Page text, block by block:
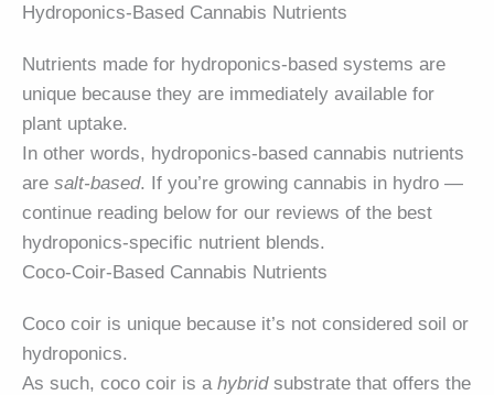
Hydroponics-Based Cannabis Nutrients
Nutrients made for hydroponics-based systems are
unique because they are immediately available for
plant uptake.
In other words, hydroponics-based cannabis nutrients
are salt-based. If you’re growing cannabis in hydro —
continue reading below for our reviews of the best
hydroponics-specific nutrient blends.
Coco-Coir-Based Cannabis Nutrients
Coco coir is unique because it’s not considered soil or
hydroponics.
As such, coco coir is a hybridsubstrate that offers the